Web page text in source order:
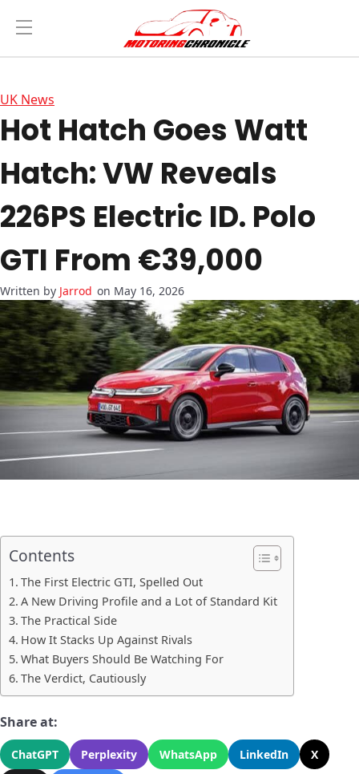
UK News
Hot Hatch Goes Watt
Hatch: VW Reveals
226PS Electric ID. Polo
GTI From €39,000
Jarrod on May 16, 2026
Contents
The First Electric GTI, Spelled Out
A New Driving Profile and a Lot of Standard Kit
The Practical Side
How It Stacks Up Against Rivals
What Buyers Should Be Watching For
The Verdict, Cautiously
Share at:
ChatGPT Perplexity WhatsApp LinkedIn
X